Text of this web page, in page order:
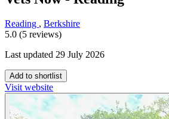
Reading , Berkshire
5.0 (5 reviews)
Last updated 29 July 2026
Add to shortlist
Visit website